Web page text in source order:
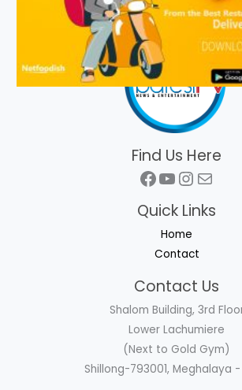
Find Us Here
Facebook
YouTube
Mail
Quick Links
Home
Contact
Contact Us
Shalom Building, 3rd
Lower Lachumiere
(Next to Gold Gym)
Shillong-793001, Meghalaya